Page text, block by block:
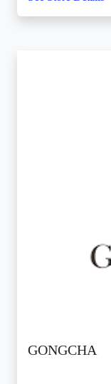
GONGCHA